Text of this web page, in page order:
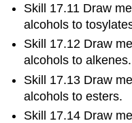
Skill 17.11 Draw
alcohols to
Skill 17.12 Draw
alcohols to alkenes.
Skill 17.13 Draw
alcohols to esters.
Skill 17.14 Draw